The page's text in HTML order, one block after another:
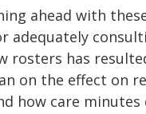
ahead with
adequately
rosters has
on the effect on
how care